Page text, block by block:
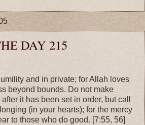
DAY 215
and in private; for Allah loves
beyond bounds. Do not make
it has been set in order, but call
(in your hearts); for the mercy
to those who do good. [7:55, 56]